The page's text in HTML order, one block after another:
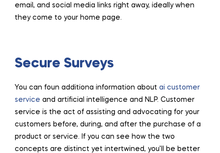
email, and social media links right away, ideally when
they come to your home page.
Secure Surveys
You can foun additiona information about ai customer
service and artificial intelligence and NLP. Customer
service is the act of assisting and advocating for your
customers before, during, and after the purchase of a
product or service. If you can see how the two
concepts are distinct yet intertwined, you’ll be better